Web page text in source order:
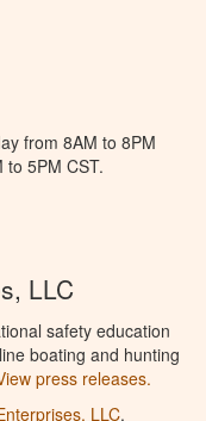
from 8AM to 8PM
5PM CST.
LLC
safety education
boating and hunting
press releases.
LLC.